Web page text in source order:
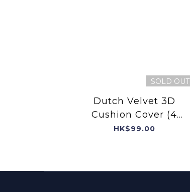
SOLD OUT
Dutch Velvet 3D
Cushion Cover (4
Kittens with 3D cat
HK$99.00